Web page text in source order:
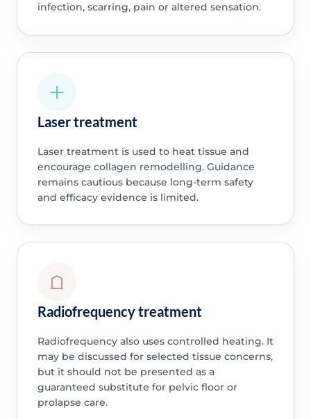
infection, scarring, pain or altered sensation.
Laser treatment
Laser treatment is used to heat tissue and
encourage collagen remodelling. Guidance
remains cautious because long-term safety
and efficacy evidence is limited.
Radiofrequency treatment
Radiofrequency also uses controlled heating. It
may be discussed for selected tissue concerns,
but it should not be presented as a
guaranteed substitute for pelvic floor or
prolapse care.